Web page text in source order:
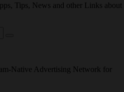
Tips, News and other Links about
Advertising Network for